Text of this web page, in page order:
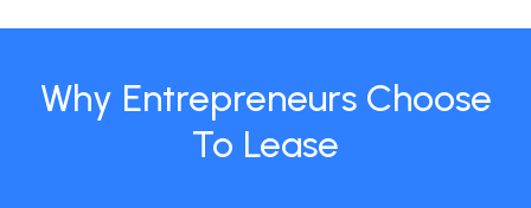
Why Entrepreneurs Choose
To Lease